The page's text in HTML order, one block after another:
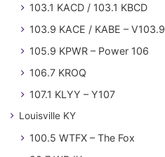
103.1 KACD / 103.1 KBCD
103.9 KACE / KABE – V103.9
105.9 KPWR – Power 106
106.7 KROQ
107.1 KLYY – Y107
Louisville KY
100.5 WTFX – The Fox